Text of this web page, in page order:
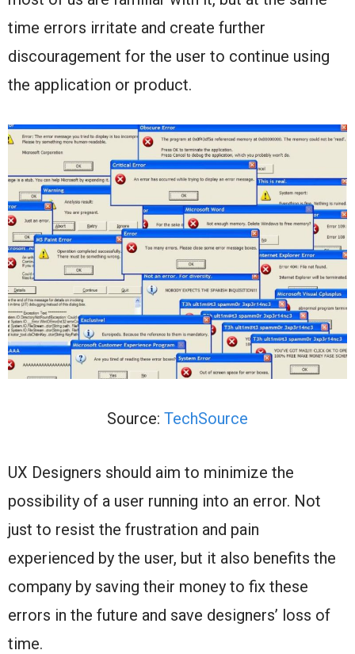
time errors irritate and create further
discouragement for the user to continue using
the application or product.
Source: TechSource
UX Designers should aim to minimize the
possibility of a user running into an error. Not
just to resist the frustration and pain
experienced by the user, but it also benefits the
company by saving their money to fix these
errors in the future and save designers’ loss of
time.